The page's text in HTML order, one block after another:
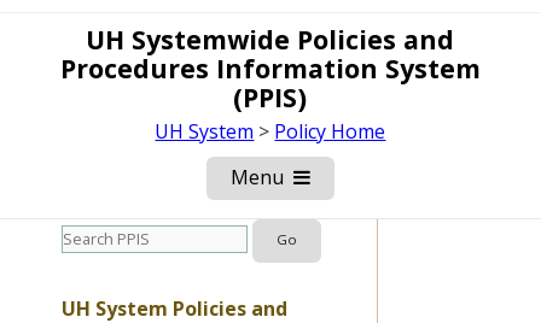
UH Systemwide Policies and
Procedures Information System
(PPIS)
UH System > Policy Home
Menu Open
Mobile
Menu
UH System Policies and